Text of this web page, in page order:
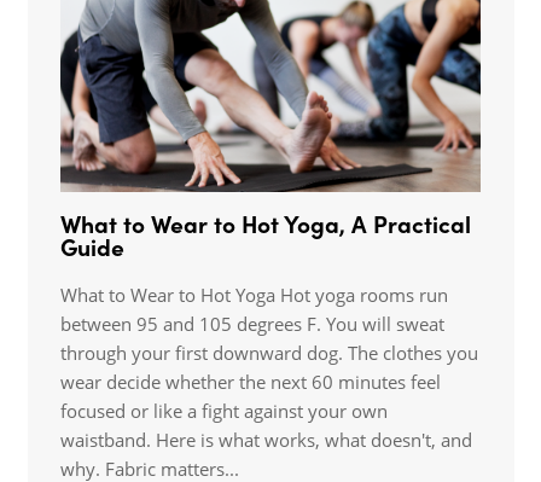
What to Wear to Hot Yoga, A Practical
Guide
What to Wear to Hot Yoga Hot yoga rooms run
between 95 and 105 degrees F. You will sweat
through your first downward dog. The clothes you
wear decide whether the next 60 minutes feel
focused or like a fight against your own
waistband. Here is what works, what doesn't, and
why. Fabric matters...